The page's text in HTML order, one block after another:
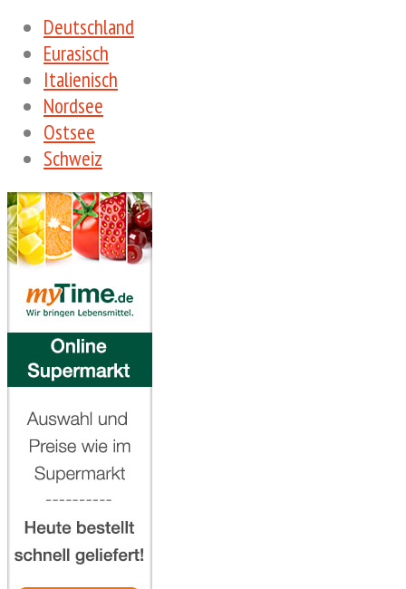
Deutschland
Eurasisch
Italienisch
Nordsee
Ostsee
Schweiz